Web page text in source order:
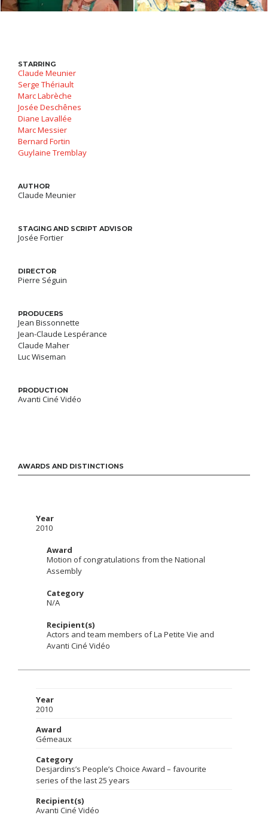
STARRING
Claude Meunier
Serge Thériault
Marc Labrèche
Josée Deschênes
Diane Lavallée
Marc Messier
Bernard Fortin
Guylaine Tremblay
AUTHOR
Claude Meunier
STAGING AND SCRIPT ADVISOR
Josée Fortier
DIRECTOR
Pierre Séguin
PRODUCERS
Jean Bissonnette
Jean-Claude Lespérance
Claude Maher
Luc Wiseman
PRODUCTION
Avanti Ciné Vidéo
AWARDS AND DISTINCTIONS
Year
2010
Award
Motion of congratulations from the National
Assembly
Category
N/A
Recipient(s)
Actors and team members of La Petite Vie and
Avanti Ciné Vidéo
Year
2010
Award
Gémeaux
Category
Desjardins’s People’s Choice Award – favourite
series of the last 25 years
Recipient(s)
Avanti Ciné Vidéo